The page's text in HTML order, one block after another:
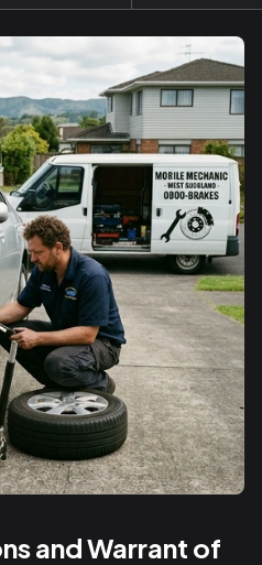
and Warrant of